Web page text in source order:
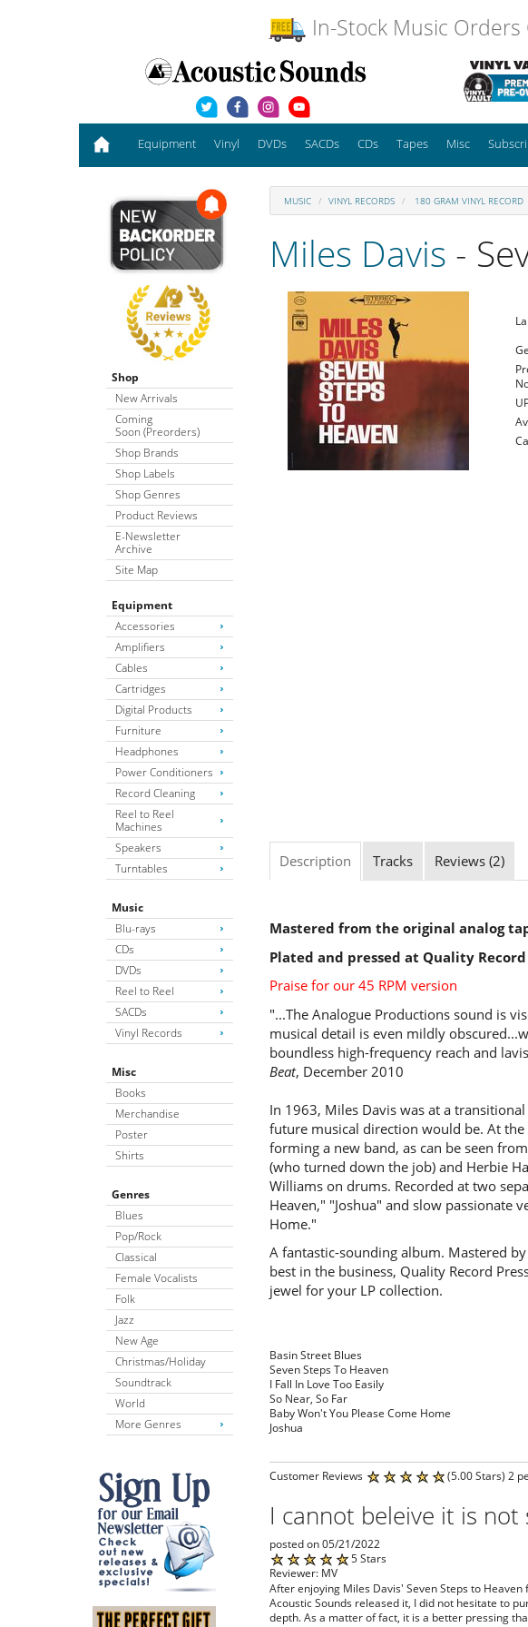
In-Stock Music Orders
Equipment Vinyl DVDs SACDs CDs Tapes Misc
Shop
New Arrivals
Coming
Soon (Preorders)
Shop Brands
Shop Labels
Shop Genres
Product Reviews
E-Newsletter
Archive
Site Map
Equipment
Accessories
Amplifiers
Cables
Cartridges
Digital Products
Furniture
Headphones
Power Conditioners
Record Cleaning
Reel to Reel
Machines
Speakers
Turntables
Music
Blu-rays
CDs
DVDs
Reel to Reel
SACDs
Vinyl Records
Misc
Books
Merchandise
Poster
Shirts
Genres
Blues
Pop/Rock
Classical
Female Vocalists
Folk
Jazz
New Age
Christmas/Holiday
Soundtrack
World
More Genres
MUSIC VINYL RECORDS 180 GRAM VINYL RECORD
Miles Davis -
Description Tracks Reviews (2)
Mastered from the original analog
Plated and pressed at Quality Record
Praise for our 45 RPM version
"...The Analogue Productions sound is
musical detail is even mildly
boundless high-frequency reach and
Beat, December 2010
In 1963, Miles Davis was at a
future musical direction would be. At
forming a new band, as can be seen
(who turned down the job) and Herbie
Williams on drums. Recorded at two
Heaven," "Joshua" and slow passionate
Home."
A fantastic-sounding album. Mastered
best in the business, Quality Record
jewel for your LP collection.
Basin Street Blues
Seven Steps To Heaven
I Fall In Love Too Easily
So Near, So Far
Baby Won't You Please Come Home
Joshua
Customer Reviews (5.00 Stars) 2
I cannot beleive it is
posted on 05/21/2022
5 Stars
Reviewer: MV
After enjoying Miles Davis' Seven Steps to
Acoustic Sounds released it, I did not hesitate to
depth. As a matter of fact, it is a better pressing